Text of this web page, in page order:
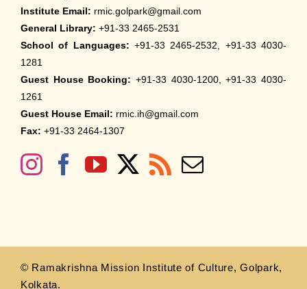
Institute Email: rmic.golpark@gmail.com
General Library: +91-33 2465-2531
School of Languages: +91-33 2465-2532, +91-33 4030-
1281
Guest House Booking: +91-33 4030-1200, +91-33 4030-
1261
Guest House Email: rmic.ih@gmail.com
Fax: +91-33 2464-1307
© Ramakrishna Mission Institute of Culture, Golpark,
Kolkata.